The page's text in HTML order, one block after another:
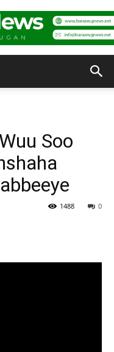
Soo
0
1488